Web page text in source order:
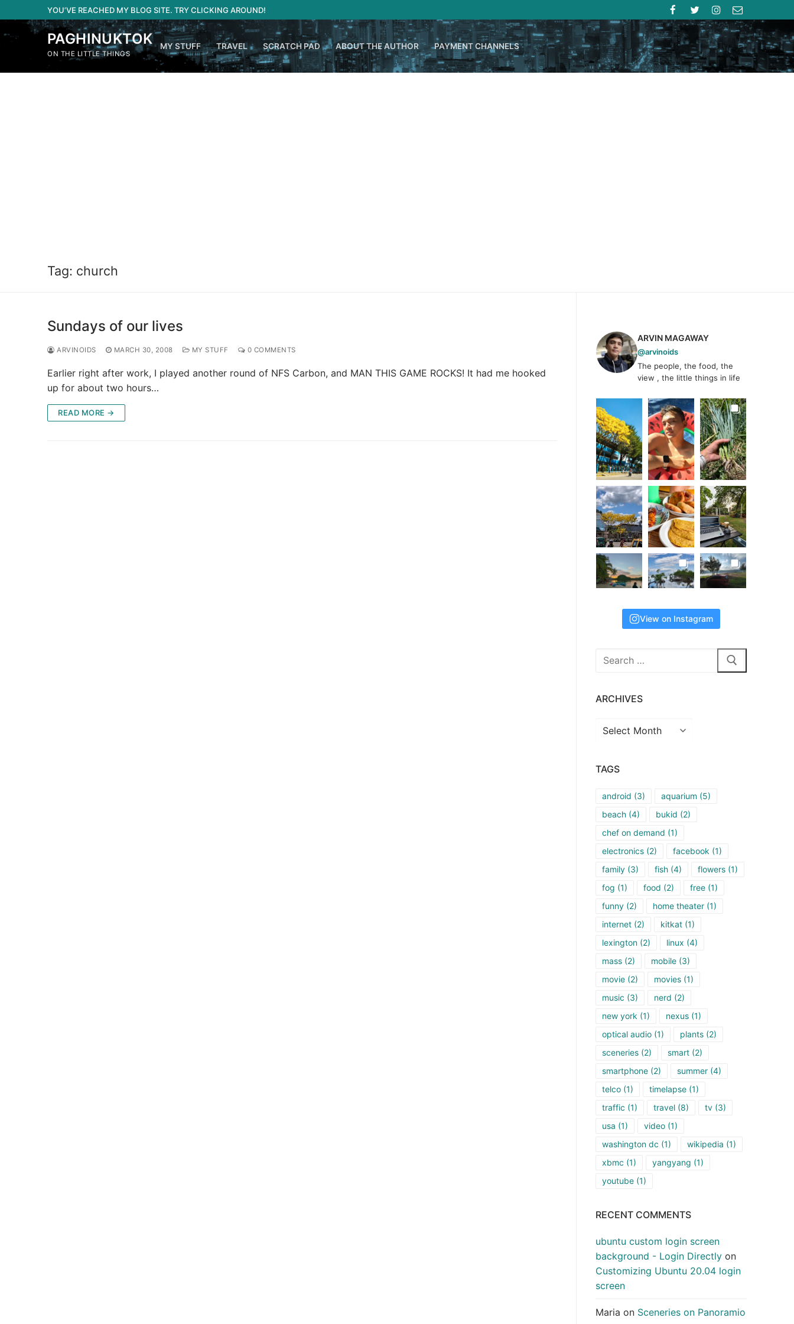
to
content
YOU’VE REACHED MY BLOG SITE. TRY CLICKING AROUND!
PAGHINUKTOK
ON THE LITTLE THINGS
MY STUFF TRAVEL SCRATCH PAD ABOUT THE AUTHOR PAYMENT CHANNELS
Tag: church
Sundays of our lives
ARVINOIDS MARCH 30, 2008 MY STUFF 0 COMMENTS
Earlier right after work, I played another round of NFS Carbon, and MAN THIS GAME ROCKS! It had me hooked
up for about two hours…
READ MORE →
ARVIN MAGAWAY
@arvinoids
The people, the food, the
view , the little things in life
View on Instagram
Search
ARCHIVES
Archives
TAGS
android (3) aquarium (5)
beach (4) bukid (2)
chef on demand (1)
electronics (2) facebook (1)
family (3) fish (4) flowers (1)
fog (1) food (2) free (1)
funny (2) home theater (1)
internet (2) kitkat (1)
lexington (2) linux (4)
mass (2) mobile (3)
movie (2) movies (1)
music (3) nerd (2)
new york (1) nexus (1)
optical audio (1) plants (2)
sceneries (2) smart (2)
smartphone (2) summer (4)
telco (1) timelapse (1)
traffic (1) travel (8) tv (3)
usa (1) video (1)
washington dc (1) wikipedia (1)
xbmc (1) yangyang (1)
youtube (1)
RECENT COMMENTS
ubuntu custom login screen
background - Login Directly on
Customizing Ubuntu 20.04 login
screen
Maria on Sceneries on Panoramio